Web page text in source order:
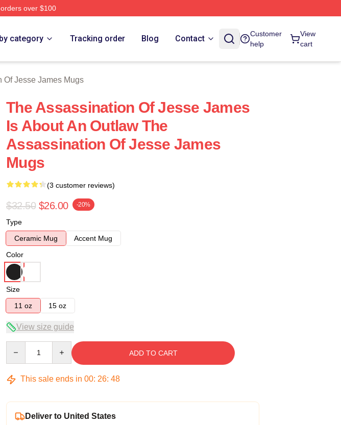
over $100
Merch Store
category Tracking order Blog Contact
Customer
help
View
cart
Of Jesse James Mugs
The Assassination Of Jesse James
Is About An Outlaw The
Assassination Of Jesse James
Mugs
(3 customer reviews)
$32.50 $26.00 -20%
Type
Ceramic Mug
Accent Mug
Color
Size
11 oz
15 oz
View size guide
ADD TO CART
This sale ends in 00: 26: 47
Deliver to United States